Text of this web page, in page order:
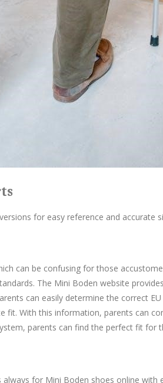
for easy reference and accurate
can be confusing for those
The Mini Boden website
can easily determine the correct
fit. With this information, parents can
parents can find the perfect fit for
for Mini Boden shoes online with